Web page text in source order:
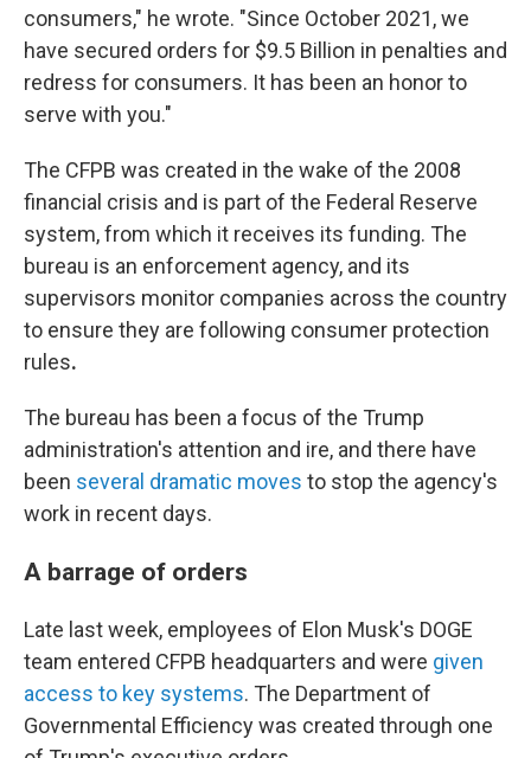
consumers," he wrote. "Since October 2021, we
have secured orders for $9.5 Billion in penalties and
redress for consumers. It has been an honor to
serve with you."
The CFPB was created in the wake of the 2008
financial crisis and is part of the Federal Reserve
system, from which it receives its funding. The
bureau is an enforcement agency, and its
supervisors monitor companies across the country
to ensure they are following consumer protection
rules.
The bureau has been a focus of the Trump
administration's attention and ire, and there have
been several dramatic moves to stop the agency's
work in recent days.
A barrage of orders
Late last week, employees of Elon Musk's DOGE
team entered CFPB headquarters and were given
access to key systems. The Department of
Governmental Efficiency was created through one